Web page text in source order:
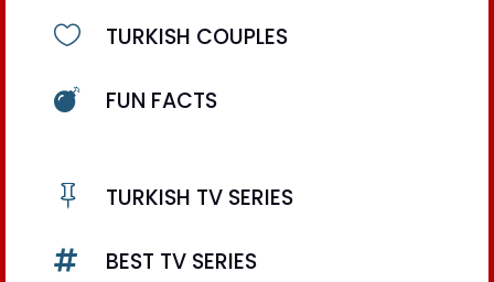
 TURKISH COUPLES
 FUN FACTS
 TURKISH TV SERIES
 BEST TV SERIES